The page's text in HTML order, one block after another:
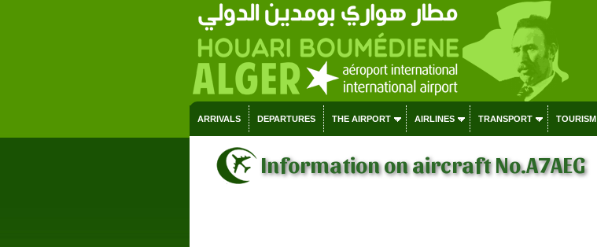
ARRIVALS DEPARTURES THE AIRPORT AIRLINES TRANSPORT TOURISM
Information on aircraft No.A7AEG